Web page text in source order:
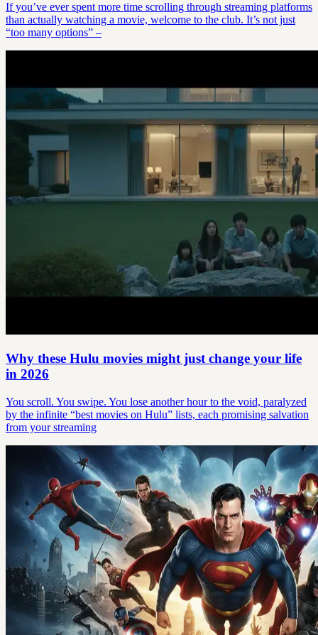
If you’ve ever spent more time scrolling through streaming platforms
than actually watching a movie, welcome to the club. It’s not just
“too many options” –
Why these Hulu movies might just change your life
in 2026
You scroll. You swipe. You lose another hour to the void, paralyzed
by the infinite “best movies on Hulu” lists, each promising salvation
from your streaming